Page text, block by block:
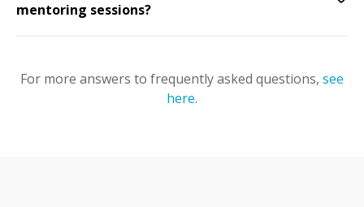
mentoring sessions?
For more answers to frequently asked questions, see
here.